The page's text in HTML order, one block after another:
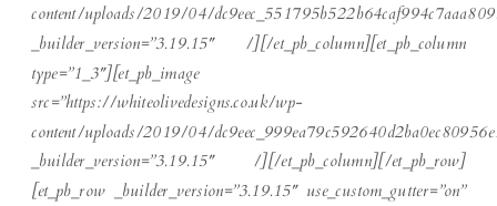
content/uploads/2019/04/
_builder_version=”3.19.15″ /][/et_pb_column][et_pb_column
type=”1_3″][et_pb_image
src=”https://whiteolivedesigns.co.uk/wp-
content/uploads/2019/04/
_builder_version=”3.19.15″ /][/et_pb_column][/et_pb_row]
[et_pb_row _builder_version=”3.19.15″ use_custom_gutter=”on”